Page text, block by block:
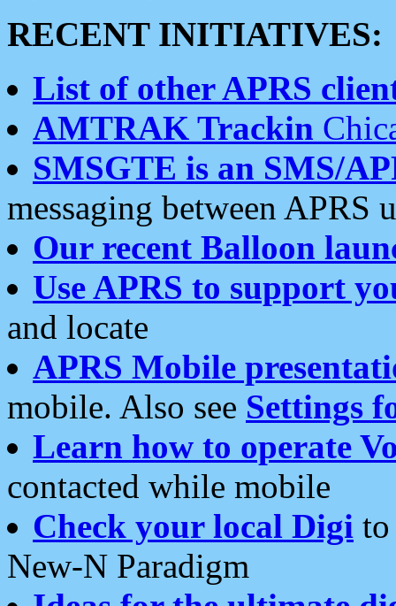
RECENT INITIATIVES:
List of other APRS
AMTRAK Trackin
SMSGTE is an SMS/
messaging between APRS
Our recent Balloon
Use APRS to support
and locate
APRS Mobile
mobile. Also see Settings
Learn how to operate
contacted while mobile
Check your local Digi
New-N Paradigm